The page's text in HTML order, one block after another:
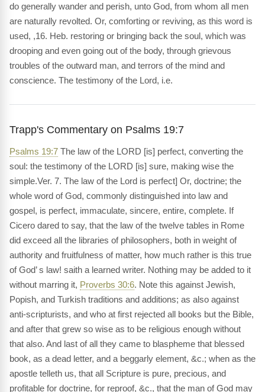
do generally wander and perish, unto God, from whom all men
are naturally revolted. Or, comforting or reviving, as this word is
used, ,16. Heb. restoring or bringing back the soul, which was
drooping and even going out of the body, through grievous
troubles of the outward man, and terrors of the mind and
conscience. The testimony of the Lord, i.e.
Trapp's Commentary on Psalms 19:7
Psalms 19:7 The law of the LORD [is] perfect, converting the
soul: the testimony of the LORD [is] sure, making wise the
simple.Ver. 7. The law of the Lord is perfect] Or, doctrine; the
whole word of God, commonly distinguished into law and
gospel, is perfect, immaculate, sincere, entire, complete. If
Cicero dared to say, that the law of the twelve tables in Rome
did exceed all the libraries of philosophers, both in weight of
authority and fruitfulness of matter, how much rather is this true
of God’ s law! saith a learned writer. Nothing may be added to it
without marring it, Proverbs 30:6. Note this against Jewish,
Popish, and Turkish traditions and additions; as also against
anti-scripturists, and who at first rejected all books but the Bible,
and after that grew so wise as to be religious enough without
that also. And last of all they came to blaspheme that blessed
book, as a dead letter, and a beggarly element, &c.; when as the
apostle telleth us, that all Scripture is pure, precious, and
profitable for doctrine, for reproof, &c., that the man of God may